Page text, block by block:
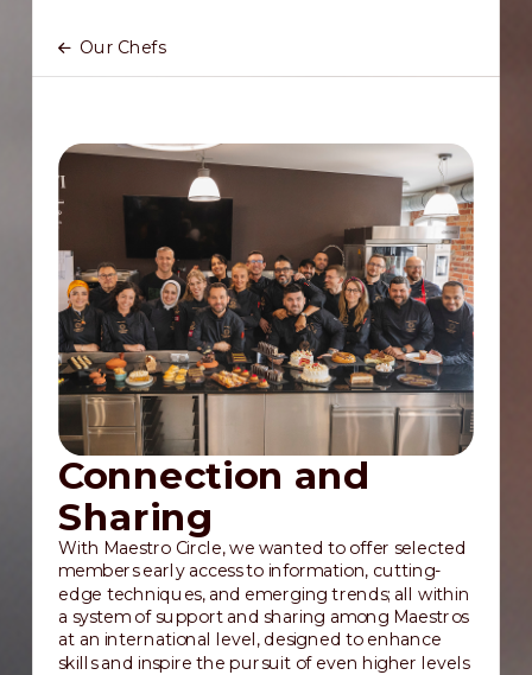
Our Chefs
Connection and
Sharing
With Maestro Circle, we wanted to offer selected
members early access to information, cutting-
edge techniques, and emerging trends; all within
a system of support and sharing among Maestros
at an international level, designed to enhance
skills and inspire the pursuit of even higher levels